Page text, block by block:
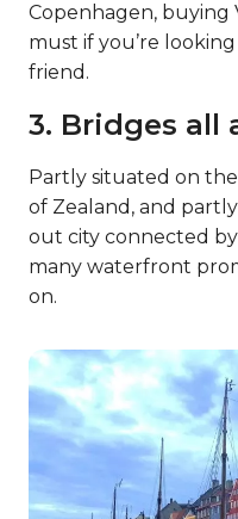
Copenhagen, buying
must if you’re
friend.
3. Bridges all
Partly situated on
of Zealand, and
out city connected
many waterfront
on.